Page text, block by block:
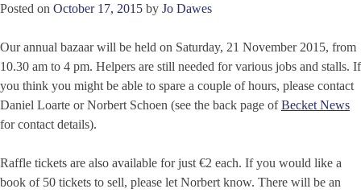
Posted on October 17, 2015 by Jo Dawes
Our annual bazaar will be held on Saturday, 21 November 2015, from
10.30 am to 4 pm. Helpers are still needed for various jobs and stalls. If
you think you might be able to spare a couple of hours, please contact
Daniel Loarte or Norbert Schoen (see the back page ofBecket News
for contact details).
Raffle tickets are also available for just €2 each. If you would like a
book of 50 tickets to sell, please let Norbert know. There will be an